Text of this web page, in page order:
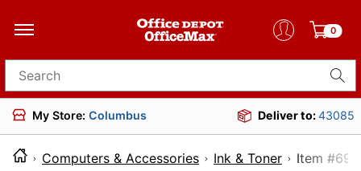
0
Search for products
My Store: Columbus Deliver to:43085
Computers & Accessories Ink & Toner Item